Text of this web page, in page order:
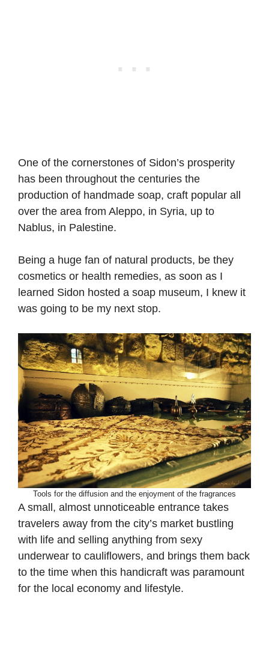
One of the cornerstones of Sidon’s prosperity
has been throughout the centuries the
production of handmade soap, craft popular all
over the area from Aleppo, in Syria, up to
Nablus, in Palestine.
Being a huge fan of natural products, be they
cosmetics or health remedies, as soon as I
learned Sidon hosted a soap museum, I knew it
was going to be my next stop.
Tools for the diffusion and the enjoyment of the fragrances
A small, almost unnoticeable entrance takes
travelers away from the city’s market bustling
with life and selling anything from sexy
underwear to cauliflowers, and brings them back
to the time when this handicraft was paramount
for the local economy and lifestyle.